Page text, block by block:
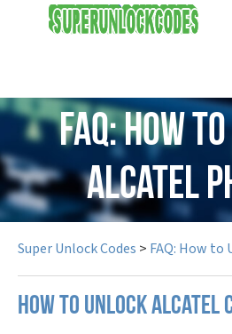
USD
FAQ: How
Alcatel
Super Unlock Codes > FAQ: How to
How to unlock Alcatel